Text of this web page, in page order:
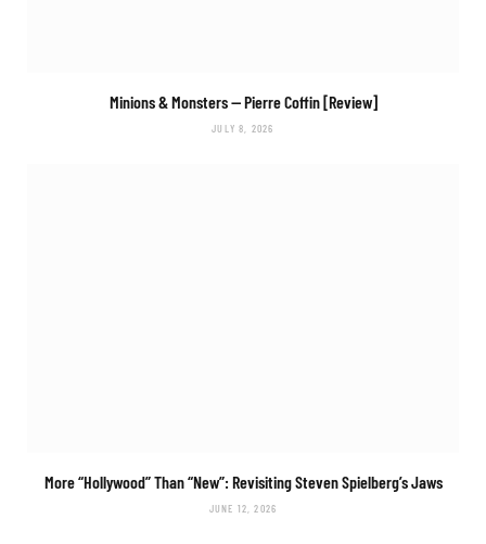
Minions & Monsters— Pierre Coffin [Review]
JULY 8, 2026
More “Hollywood” Than “New”: Revisiting Steven Spielberg’sJaws
JUNE 12, 2026